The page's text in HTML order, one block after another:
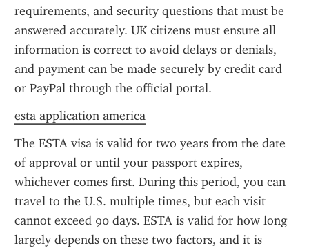
requirements, and security questions that must be
answered accurately. UK citizens must ensure all
information is correct to avoid delays or denials,
and payment can be made securely by credit card
or PayPal through the official portal.
esta application america
The ESTA visa is valid for two years from the date
of approval or until your passport expires,
whichever comes first. During this period, you can
travel to the U.S. multiple times, but each visit
cannot exceed 90 days. ESTA is valid for how long
largely depends on these two factors, and it is